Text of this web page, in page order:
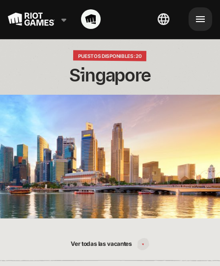
PUESTOS DISPONIBLES: 20
Singapore
Ver todas las vacantes